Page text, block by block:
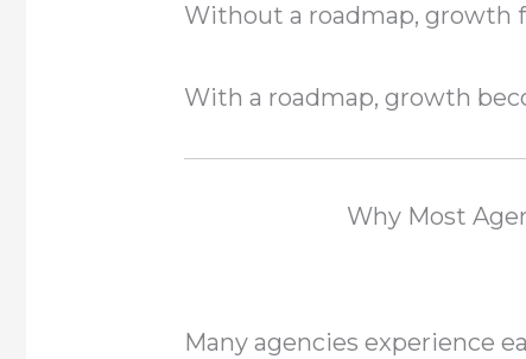
Without a roadmap, growth
With a roadmap, growth
Why Most
Many agencies experience